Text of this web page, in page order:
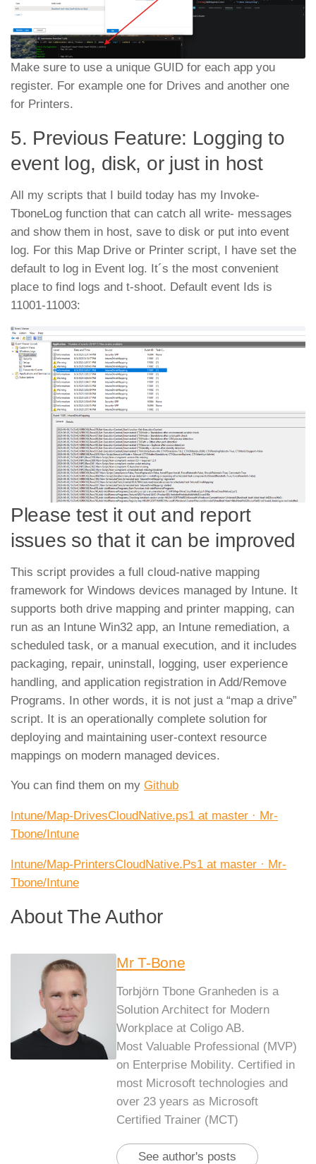
Make sure to use a unique GUID for each app you
register. For example one for Drives and another one
for Printers.
5. Previous Feature: Logging to
event log, disk, or just in host
All my scripts that I build today has my Invoke-
TboneLog function that can catch all write- messages
and show them in host, save to disk or put into event
log. For this Map Drive or Printer script, I have set the
default to log in Event log. It´s the most convenient
place to find logs and t-shoot. Default event Ids is
11001-11003:
Please test it out and report
issues so that it can be improved
This script provides a full cloud-native mapping
framework for Windows devices managed by Intune. It
supports both drive mapping and printer mapping, can
run as an Intune Win32 app, an Intune remediation, a
scheduled task, or a manual execution, and it includes
packaging, repair, uninstall, logging, user experience
handling, and application registration in Add/Remove
Programs. In other words, it is not just a “map a drive”
script. It is an operationally complete solution for
deploying and maintaining user-context resource
mappings on modern managed devices.
You can find them on my Github
Intune/Map-DrivesCloudNative.ps1 at master · Mr-
Tbone/Intune
Intune/Map-PrintersCloudNative.Ps1 at master · Mr-
Tbone/Intune
About The Author
Mr T-Bone
Torbjörn Tbone Granheden is a
Solution Architect for Modern
Workplace at Coligo AB.
Most Valuable Professional (MVP)
on Enterprise Mobility. Certified in
most Microsoft technologies and
over 23 years as Microsoft
Certified Trainer (MCT)
See author's posts